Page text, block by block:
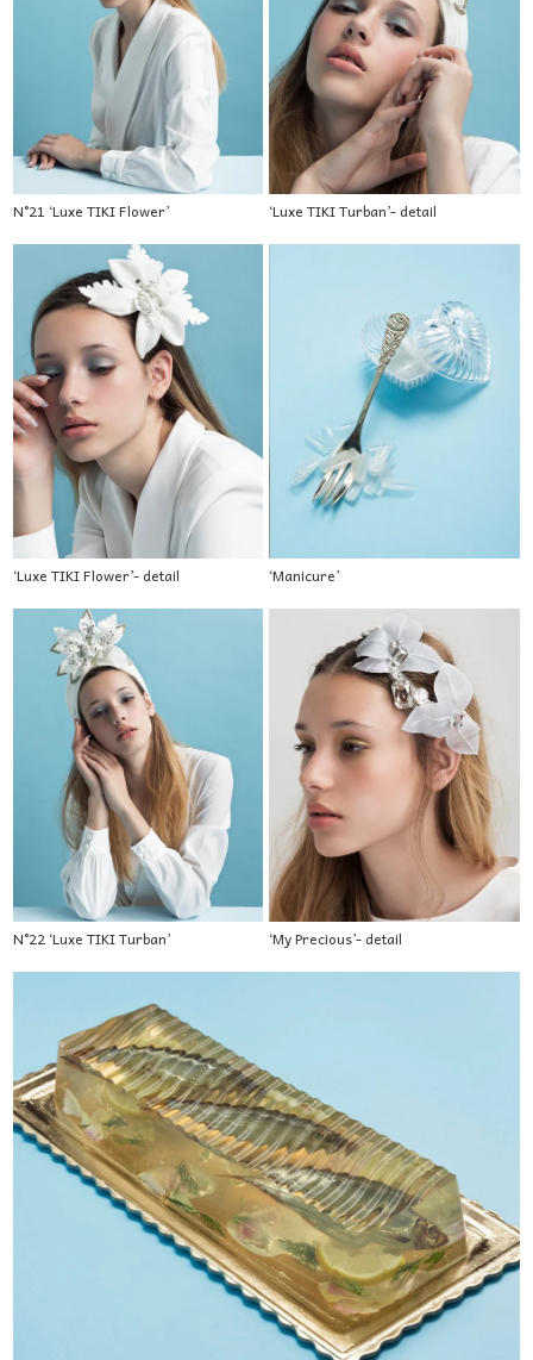
N°21 ‘Luxe TIKI Flower’ ‘Luxe TIKI Turban’- detail
‘Luxe TIKI Flower’- detail ‘Manicure’
N°22 ‘Luxe TIKI Turban’ ‘My Precious’- detail